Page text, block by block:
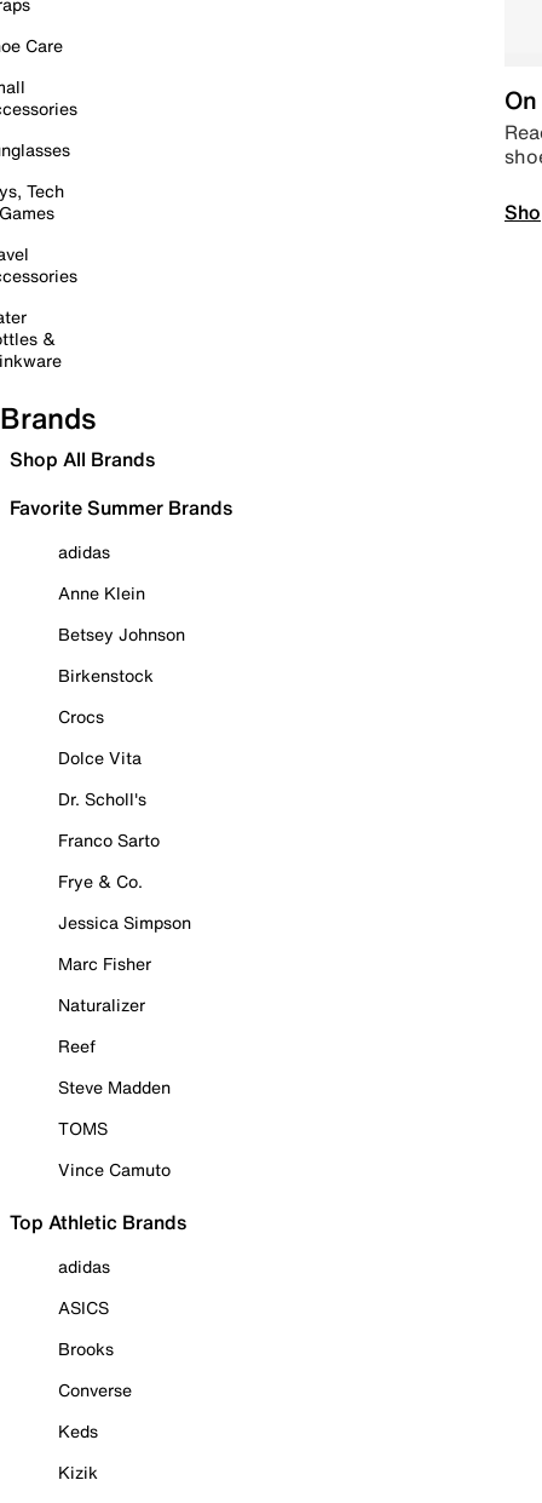
Care
Tech
&
Brands
Shop All Brands
Favorite Summer Brands
adidas
Anne Klein
Betsey Johnson
Birkenstock
Crocs
Dolce Vita
Dr. Scholl's
Franco Sarto
Frye & Co.
Jessica Simpson
Marc Fisher
Naturalizer
Reef
Steve Madden
TOMS
Vince Camuto
Top Athletic Brands
adidas
ASICS
Brooks
Converse
Keds
Kizik